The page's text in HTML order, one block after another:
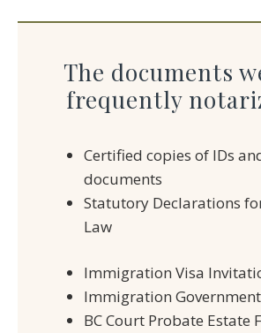
The documents
frequently
Certified copies of IDs
documents
Statutory Declarations
Law
Immigration Visa
Immigration
BC Court Probate Estate